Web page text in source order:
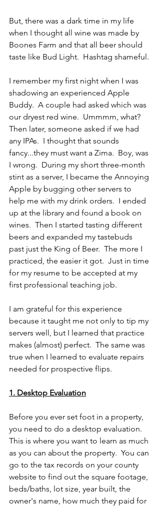
But, there was a dark time in my life
when I thought all wine was made by
Boones Farm and that all beer should
taste like Bud Light.  Hashtag shameful.
I remember my first night when I was
shadowing an experienced Apple
Buddy.  A couple had asked which was
our dryest red wine.  Ummmm, what?
Then later, someone asked if we had
any IPAs.  I thought that sounds
fancy...they must want a Zima.  Boy, was
I wrong.  During my short three-month
stint as a server, I became the Annoying
Apple by bugging other servers to
help me with my drink orders.  I ended
up at the library and found a book on
wines.  Then I started tasting different
beers and expanded my tastebuds
past just the King of Beer.  The more I
practiced, the easier it got.  Just in time
for my resume to be accepted at my
first professional teaching job.
I am grateful for this experience
because it taught me not only to tip my
servers well, but I learned that practice
makes (almost) perfect.  The same was
true when I learned to evaluate repairs
needed for prospective flips.
1. Desktop Evaluation
Before you ever set foot in a property,
you need to do a desktop evaluation.
This is where you want to learn as much
as you can about the property.  You can
go to the tax records on your county
website to find out the square footage,
beds/baths, lot size, year built, the
owner's name, how much they paid for